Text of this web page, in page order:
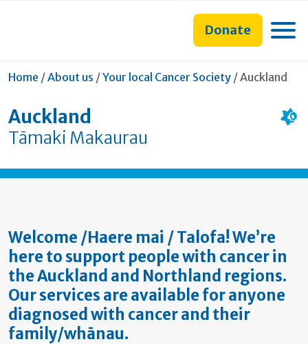
content
search
navigation
navigationDonate
Home /About us /Your local Cancer Society / Current:
Auckland
Auckland
Tāmaki Makaurau
Welcome /Haere mai / Talofa! We’re
here to support people with cancer in
the Auckland and Northland regions.
Our services are available for anyone
diagnosed with cancer and their
family/whānau.